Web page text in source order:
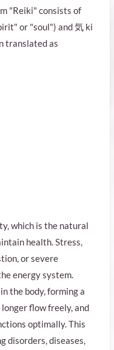
"Reiki" consists of
or "soul") and 気 ki
translated as
which is the natural
health. Stress,
or severe
energy system.
the body, forming a
flow freely, and
optimally. This
disorders, diseases,